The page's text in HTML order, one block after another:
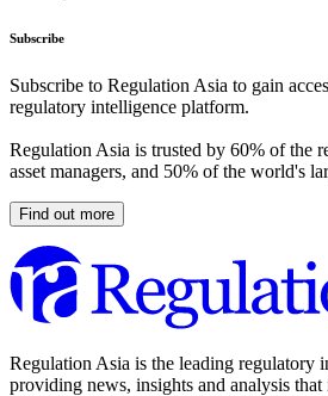
Subscribe
Subscribe to Regulation Asia to gain
regulatory intelligence platform.
Regulation Asia is trusted by 60% of the
asset managers, and 50% of the world's
Find out more
Regulation Asia is the leading regulatory
providing news, insights and analysis